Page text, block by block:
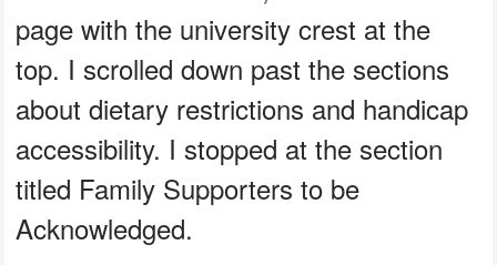
page with the university crest at the
top. I scrolled down past the sections
about dietary restrictions and handicap
accessibility. I stopped at the section
titled Family Supporters to be
Acknowledged.